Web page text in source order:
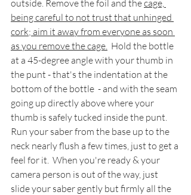
outside. Remove the foil and the cage,
being careful to not trust that unhinged
cork; aim it away from everyone as soon
as you remove the cage. Hold the bottle
at a 45-degree angle with your thumb in
the punt - that's the indentation at the
bottom of the bottle  - and with the seam
going up directly above where your
thumb is safely tucked inside the punt.
Run your saber from the base up to the
neck nearly flush a few times, just to get a
feel for it.  When you're ready & your
camera person is out of the way, just
slide your saber gently but firmly all the